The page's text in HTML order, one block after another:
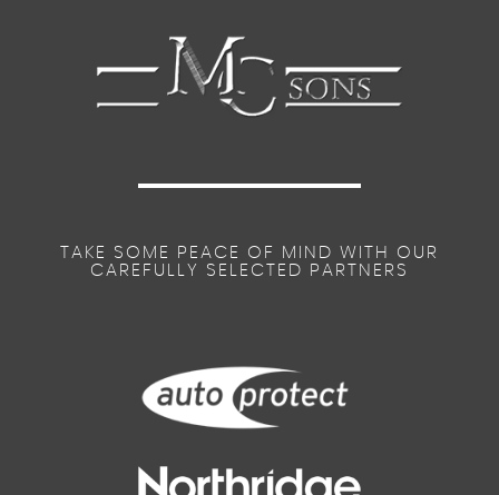
TAKE SOME PEACE OF MIND WITH OUR
CAREFULLY SELECTED PARTNERS